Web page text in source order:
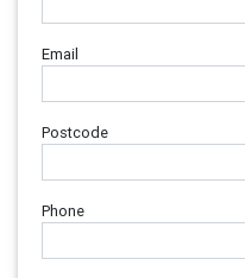
Email
Postcode
Phone